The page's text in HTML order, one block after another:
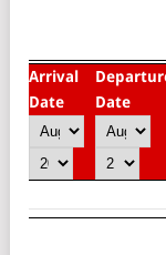
Arrival
Date
Date